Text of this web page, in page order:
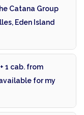
Catana Group
Eden Island
1 cab. from
for my